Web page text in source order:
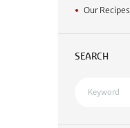
Our Recipes
SEARCH